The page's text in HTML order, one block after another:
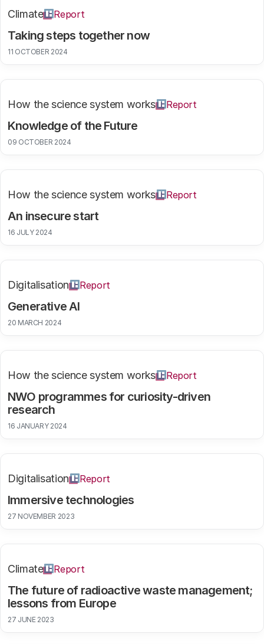
Taking steps together now
Climate Report
11 OCTOBER 2024
Knowledge of the Future
How the science system works Report
09 OCTOBER 2024
An insecure start
How the science system works Report
16 JULY 2024
Generative AI
Digitalisation Report
20 MARCH 2024
NWO programmes for curiosity-driven
research
How the science system works Report
16 JANUARY 2024
Immersive technologies
Digitalisation Report
27 NOVEMBER 2023
The future of radioactive waste management;
lessons from Europe
Climate Report
27 JUNE 2023